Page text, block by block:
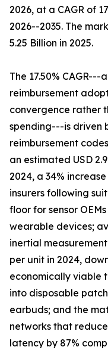
2026, at a CAGR of
2026--2035. The
5.25 Billion in 2025.
The 17.50%
reimbursement
convergence rather
spending---is driven
reimbursement
an estimated USD
2024, a 34%
insurers following
floor for sensor
wearable devices;
inertial
per unit in 2024,
economically viable
into disposable
earbuds; and the
networks that
latency by 87%